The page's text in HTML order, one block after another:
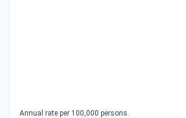
Annual rate per 100,000 persons.